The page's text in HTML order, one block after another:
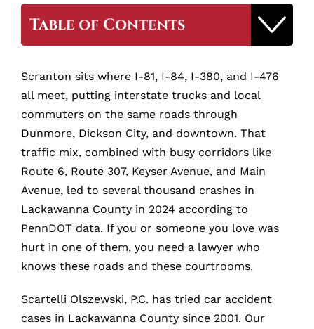
Table of Contents
Why Hire Our Scranton Car Accident
Why Hire a Scranton Car Accident
Lawyer?
How Much Is Your Scranton Car Accident
Case Worth?
What to Do Immediately After a Scranton
Car Accident
How Much Does It Cost to Hire a
Scranton Car Accident Lawyer?
Scranton sits where I-81, I-84, I-380, and I-476
all meet, putting interstate trucks and local
commuters on the same roads through
Dunmore, Dickson City, and downtown. That
traffic mix, combined with busy corridors like
Route 6, Route 307, Keyser Avenue, and Main
Avenue, led to several thousand crashes in
Lackawanna County in 2024 according to
PennDOT data. If you or someone you love was
hurt in one of them, you need a lawyer who
knows these roads and these courtrooms.
Scartelli Olszewski, P.C. has tried car accident
cases in Lackawanna County since 2001. Our